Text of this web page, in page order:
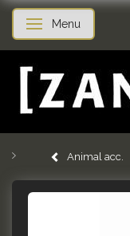
Toggle navigation
Menu
Animal acc.